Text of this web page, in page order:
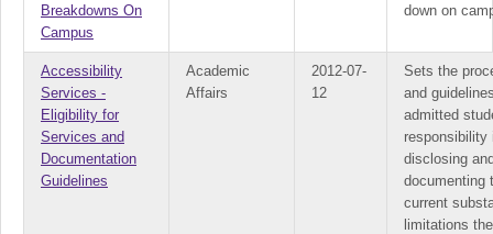
Breakdowns On
Campus
down on
Accessibility
Services -
Eligibility for
Services and
Documentation
Guidelines
Academic
Affairs
2012-07-
12
Sets the
and
admitted
responsibility
disclosing
documenting
current
limitations